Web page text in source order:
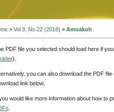
> Vol 9, No 22 (2018) > Amoakoh
PDF file you selected should load here if
).
you can also download the PDF
link below.
would like more information about how to